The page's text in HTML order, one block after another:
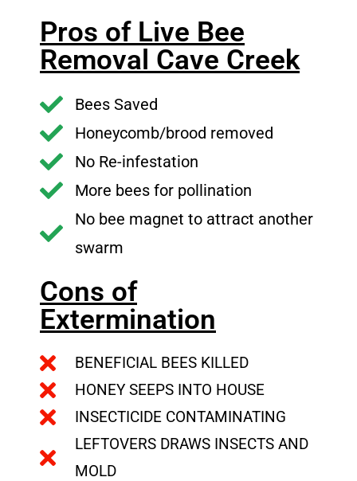
Pros of Live Bee
Removal Cave Creek
Bees Saved
Honeycomb/brood removed
No Re-infestation
More bees for pollination
No bee magnet to attract another
swarm
Cons of
Extermination
BENEFICIAL BEES KILLED
HONEY SEEPS INTO HOUSE
INSECTICIDE CONTAMINATING
LEFTOVERS DRAWS INSECTS AND
MOLD